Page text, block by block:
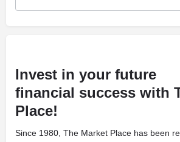
Invest in your future
financial success with
Place!
Since 1980, The Market Place has been